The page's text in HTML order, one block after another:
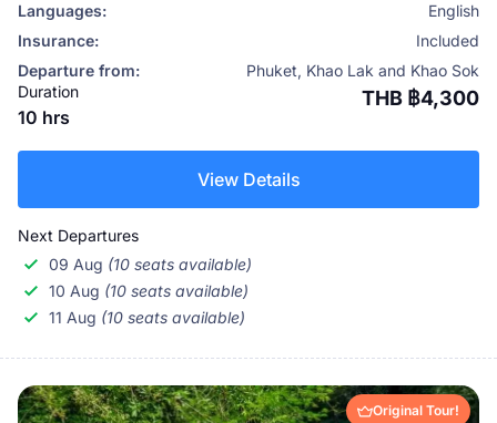
Languages:
English
Insurance:
Included
Departure from:
Phuket, Khao Lak and Khao Sok
Duration
10 hrs
THB ฿4,300
View Details
Next Departures
09 Aug (10 seats available)
10 Aug (10 seats available)
11 Aug (10 seats available)
Original Tour!